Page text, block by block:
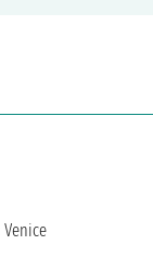
Venice